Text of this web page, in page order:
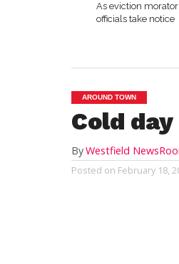
As eviction
officials take notice
AROUND TOWN
Cold
ByWestfield
Posted on February 18,